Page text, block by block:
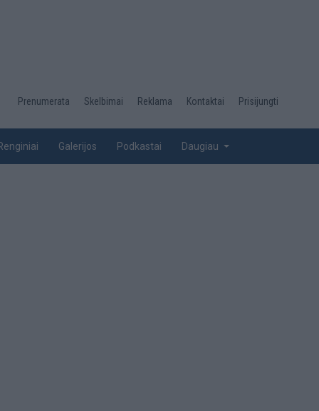
Desktop
top
Prenumerata Skelbimai Reklama Kontaktai Prisijungti
Galerijos Podkastai Daugiau